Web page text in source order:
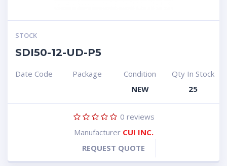
STOCK
SDI50-12-UD-P5
Date Code Package
Condition
NEW
Qty In Stock
25
0 reviews
Manufacturer CUI INC.
REQUEST QUOTE